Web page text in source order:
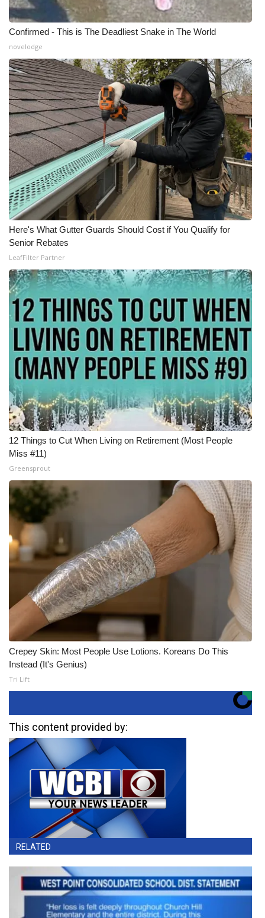
Confirmed - This is The Deadliest Snake in The World
novelodge
Here's What Gutter Guards Should Cost if You Qualify for
Senior Rebates
LeafFilter Partner
12 Things to Cut When Living on Retirement (Most People
Miss #11)
Greensprout
Crepey Skin: Most People Use Lotions. Koreans Do This
Instead (It's Genius)
Tri Lift
This content provided by:
RELATED